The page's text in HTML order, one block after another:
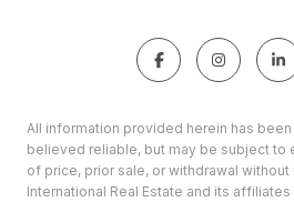
All information provided herein has
believed reliable, but may be subject to
of price, prior sale, or withdrawal without
International Real Estate and its